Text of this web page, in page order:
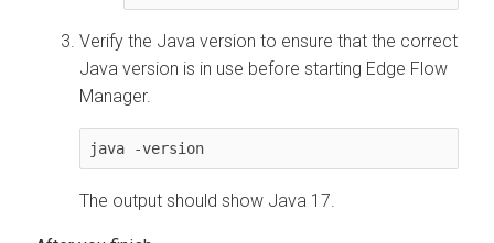
Verify the Java version to ensure that the correct
Java version is in use before starting Edge Flow
Manager.
java -version
The output should show Java 17.